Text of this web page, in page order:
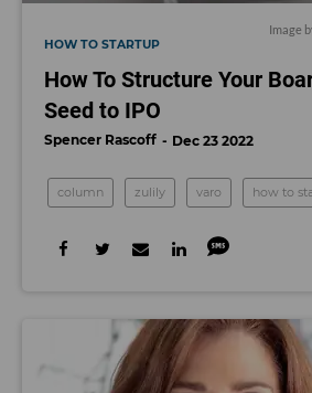
Image
HOW TO STARTUP
How To Structure Your
Seed to IPO
Spencer Rascoff Dec 23 2022
column zulily varo how to